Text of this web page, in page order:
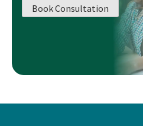
Book Consultation